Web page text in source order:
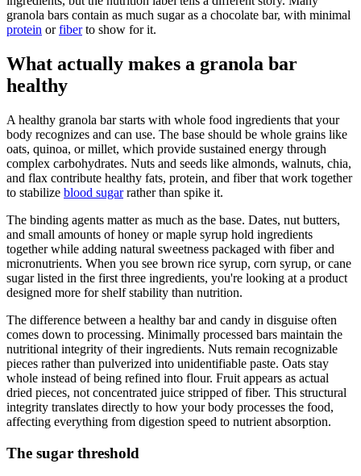
granola bars contain as much sugar as a chocolate bar, with minimal
protein orfiberto show for it.
What actually makes a granola bar
healthy
A healthy granola bar starts with whole food ingredients that your
body recognizes and can use. The base should be whole grains like
oats, quinoa, or millet, which provide sustained energy through
complex carbohydrates. Nuts and seeds like almonds, walnuts, chia,
and flax contribute healthy fats, protein, and fiber that work together
to stabilize blood sugarrather than spike it.
The binding agents matter as much as the base. Dates, nut butters,
and small amounts of honey or maple syrup hold ingredients
together while adding natural sweetness packaged with fiber and
micronutrients. When you see brown rice syrup, corn syrup, or cane
sugar listed in the first three ingredients, you're looking at a product
designed more for shelf stability than nutrition.
The difference between a healthy bar and candy in disguise often
comes down to processing. Minimally processed bars maintain the
nutritional integrity of their ingredients. Nuts remain recognizable
pieces rather than pulverized into unidentifiable paste. Oats stay
whole instead of being refined into flour. Fruit appears as actual
dried pieces, not concentrated juice stripped of fiber. This structural
integrity translates directly to how your body processes the food,
affecting everything from digestion speed to nutrient absorption.
The sugar threshold